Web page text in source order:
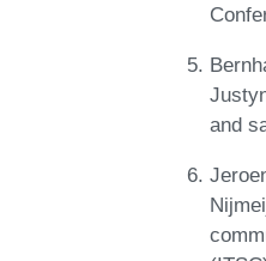
and